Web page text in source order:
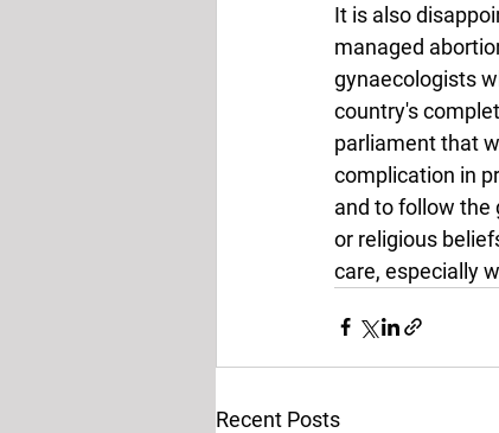
It is also
managed
gynaecologists
country's
parliament that
complication in
and to follow the
or religious
care, especially
Recent Posts